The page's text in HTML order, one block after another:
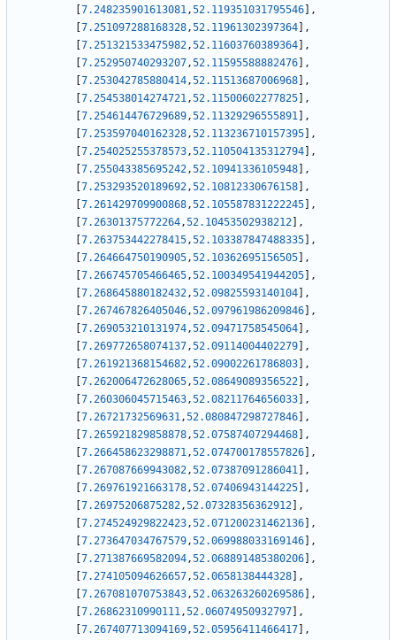
7.248235901613081,52.119351031795546
,
7.251097288168328,52.11961302397364
,
7.251321533475982,52.11603760389364
,
7.252950740293207,52.11595588882476
,
7.253042785880414,52.11513687006968
,
7.254538014274721,52.11500602277825
,
7.254614476729689,52.11329296555891
,
7.253597040162328,52.113236710157395
,
7.254025255378573,52.110504135312794
,
7.255043385695242,52.10941336105948
,
7.253293520189692,52.10812330676158
,
7.261429709900868,52.105587831222245
,
7.26301375772264,52.10453502938212
,
7.263753442278415,52.103387847488335
,
7.264664750190905,52.10362695156505
,
7.266745705466465,52.100349541944205
,
7.268645880182432,52.09825593140104
,
7.267467826405046,52.097961986209846
,
7.269053210131974,52.09471758545064
,
7.269772658074137,52.09114004402279
,
7.261921368154682,52.09002261786803
,
7.262006472628065,52.08649089356522
,
7.260306045715463,52.08211764656033
,
7.26721732569631,52.080847298727846
,
7.265921829858878,52.07587407294468
,
7.266458623298871,52.074700178557826
,
7.267087669943082,52.07387091286041
,
7.269761921663178,52.07406943144225
,
7.26975206875282,52.07328356362912
,
7.274524929822423,52.071200231462136
,
7.273647034767579,52.069988033169146
,
7.271387669582094,52.068891485380206
,
7.274105094626657,52.0658138444328
,
7.267081070753843,52.063263260269586
,
7.26862310990111,52.06074950932797
,
7.267407713094169,52.05956411466417
,